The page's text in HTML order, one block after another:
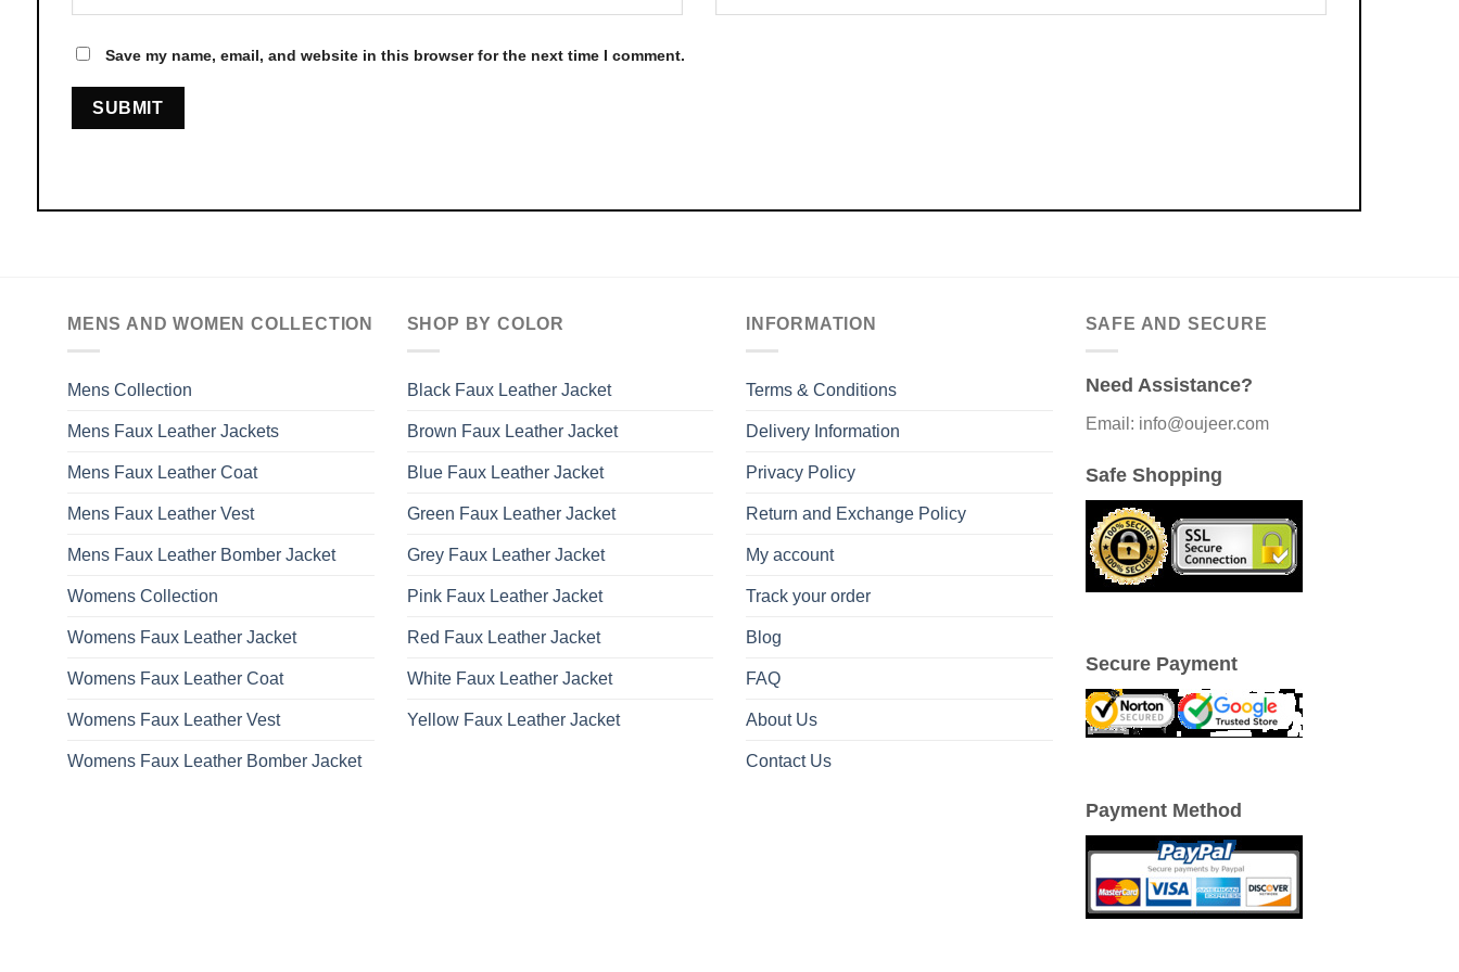
Save my name, email, and website in this browser for the next time I comment.
MENS AND WOMEN COLLECTION
Mens Collection
Mens Faux Leather Jackets
Mens Faux Leather Coat
Mens Faux Leather Vest
Mens Faux Leather Bomber Jacket
Womens Collection
Womens Faux Leather Jacket
Womens Faux Leather Coat
Womens Faux Leather Vest
Womens Faux Leather Bomber Jacket
SHOP BY COLOR
Black Faux Leather Jacket
Brown Faux Leather Jacket
Blue Faux Leather Jacket
Green Faux Leather Jacket
Grey Faux Leather Jacket
Pink Faux Leather Jacket
Red Faux Leather Jacket
White Faux Leather Jacket
Yellow Faux Leather Jacket
INFORMATION
Terms & Conditions
Delivery Information
Privacy Policy
Return and Exchange Policy
My account
Track your order
Blog
FAQ
About Us
Contact Us
SAFE AND SECURE
Need Assistance?
Email: info@oujeer.com
Safe Shopping
Secure Payment
Payment Method